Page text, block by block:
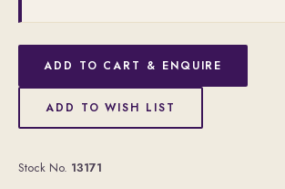
ADD TO CART & ENQUIRE
ADD TO WISH LIST
Stock No. 13171